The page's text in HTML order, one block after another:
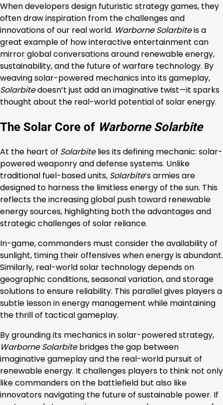
When developers design futuristic strategy games, they
often draw inspiration from the challenges and
innovations of our real world. Warborne Solarbiteis a
great example of how interactive entertainment can
mirror global conversations around renewable energy,
sustainability, and the future of warfare technology. By
weaving solar-powered mechanics into its gameplay,
Solarbitedoesn’t just add an imaginative twist—it sparks
thought about the real-world potential of solar energy.
The Solar Core of Warborne Solarbite
At the heart of Solarbitelies its defining mechanic: solar-
powered weaponry and defense systems. Unlike
traditional fuel-based units, Solarbite’s armies are
designed to harness the limitless energy of the sun. This
reflects the increasing global push toward renewable
energy sources, highlighting both the advantages and
strategic challenges of solar reliance.
In-game, commanders must consider the availability of
sunlight, timing their offensives when energy is abundant.
Similarly, real-world solar technology depends on
geographic conditions, seasonal variation, and storage
solutions to ensure reliability. This parallel gives players a
subtle lesson in energy management while maintaining
the thrill of tactical gameplay.
By grounding its mechanics in solar-powered strategy,
Warborne Solarbitebridges the gap between
imaginative gameplay and the real-world pursuit of
renewable energy. It challenges players to think not only
like commanders on the battlefield but also like
innovators navigating the future of sustainable power. If